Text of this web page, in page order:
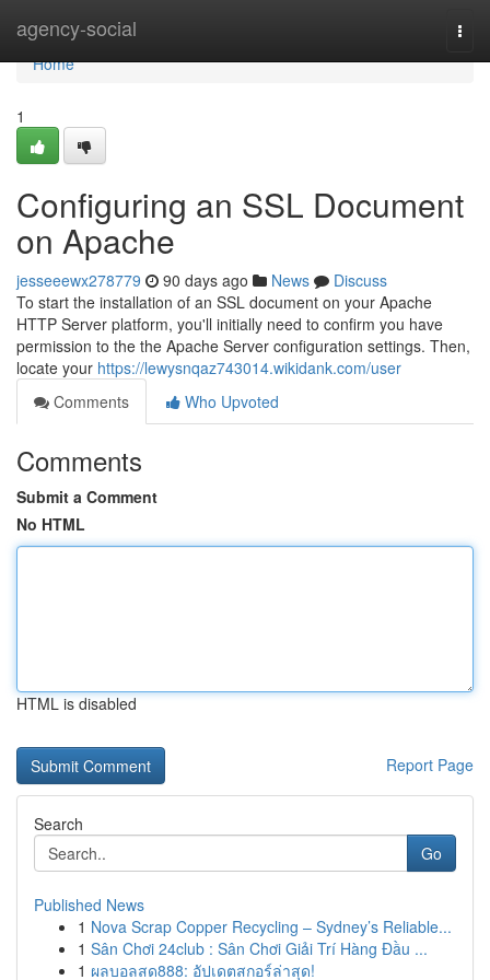
agency-social
Home
Home
1
Configuring an SSL Document
on Apache
jesseeewx278779 90 days ago News
Discuss
To start the installation of an SSL document on your Apache
HTTP Server platform, you'll initially need to confirm you have
permission to the the Apache Server configuration settings. Then,
locate your https://lewysnqaz743014.wikidank.com/user
Comments
Who Upvoted
Comments
Submit a Comment
No HTML
HTML is disabled
Report Page
Search
Go
Published News
1 Nova Scrap Copper Recycling – Sydney’s Reliable...
1 Sân Chơi 24club : Sân Chơi Giải Trí Hàng Đầu ...
1 ผลบอลสด888: อัปเดตสกอร์ล่าสุด!